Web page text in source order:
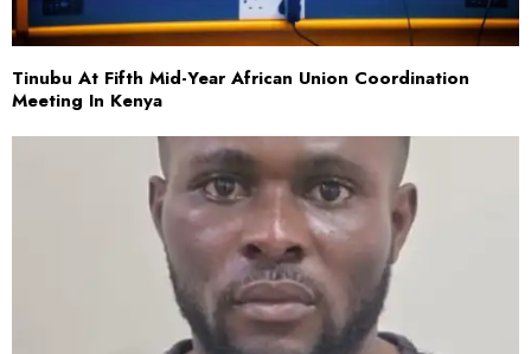
Tinubu At Fifth Mid-Year African Union Coordination
Meeting In Kenya